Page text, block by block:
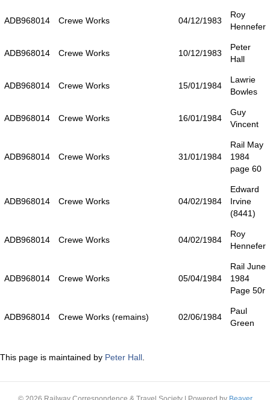
ADB968014 Crewe Works 04/12/1983
Roy
Hennefer
ADB968014 Crewe Works 10/12/1983
Peter
Hall
ADB968014 Crewe Works 15/01/1984
Lawrie
Bowles
ADB968014 Crewe Works 16/01/1984
Guy
Vincent
ADB968014 Crewe Works 31/01/1984
Rail May
1984
page 60
ADB968014 Crewe Works 04/02/1984
Edward
Irvine
(8441)
ADB968014 Crewe Works 04/02/1984
Roy
Hennefer
ADB968014 Crewe Works 05/04/1984
Rail June
1984
Page 50r
ADB968014 Crewe Works (remains) 02/06/1984
Paul
Green
This page is maintained by Peter Hall.